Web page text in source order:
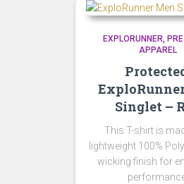
EXPLORUNNER
APPAREL
Singlet –
This T-shirt is
lightweight 100%
wicking finish for